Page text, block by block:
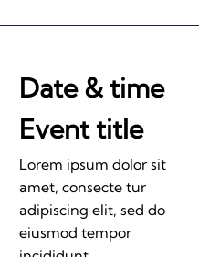
Date & time
Event title
Lorem ipsum dolor sit
amet, consecte tur
adipiscing elit, sed do
eiusmod tempor